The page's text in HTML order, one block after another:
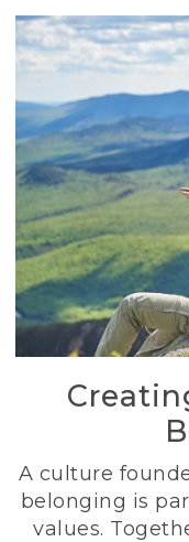
A culture
belonging is
values.